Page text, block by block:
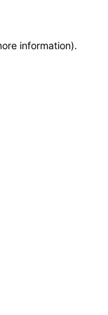
information).